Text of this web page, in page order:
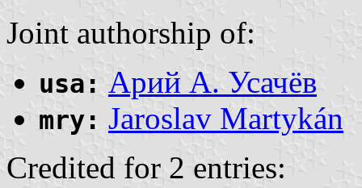
Joint authorship of:
usa: Арий А. Усачёв
mry: Jaroslav Martykán
Credited for 2 entries: